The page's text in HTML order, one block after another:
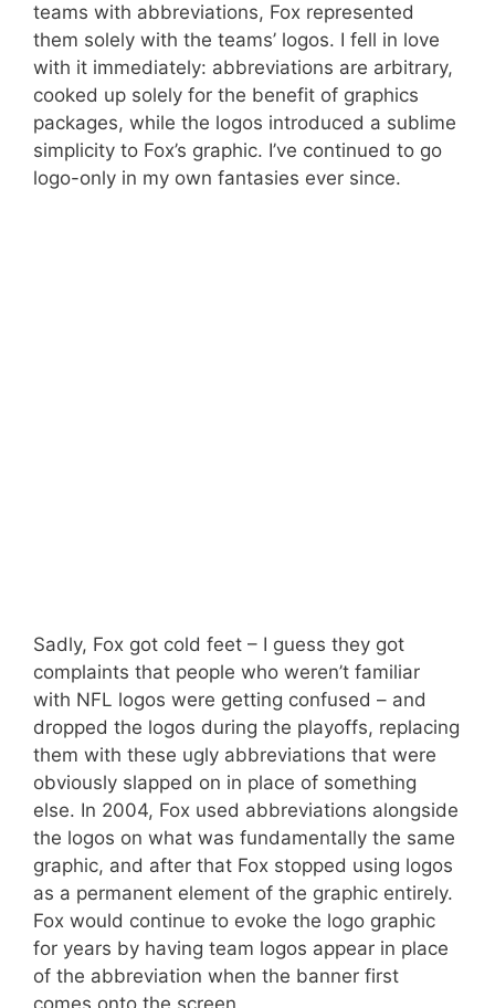
teams with abbreviations, Fox represented
them solely with the teams’ logos. I fell in love
with it immediately: abbreviations are arbitrary,
cooked up solely for the benefit of graphics
packages, while the logos introduced a sublime
simplicity to Fox’s graphic. I’ve continued to go
logo-only in my own fantasies ever since.
Sadly, Fox got cold feet – I guess they got
complaints that people who weren’t familiar
with NFL logos were getting confused – and
dropped the logos during the playoffs, replacing
them with these ugly abbreviations that were
obviously slapped on in place of something
else. In 2004, Fox used abbreviations alongside
the logos on what was fundamentally the same
graphic, and after that Fox stopped using logos
as a permanent element of the graphic entirely.
Fox would continue to evoke the logo graphic
for years by having team logos appear in place
of the abbreviation when the banner first
comes onto the screen.